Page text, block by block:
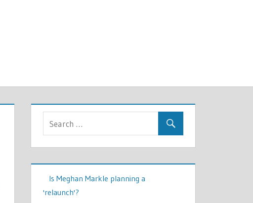
Is Meghan Markle planning a
'relaunch'?